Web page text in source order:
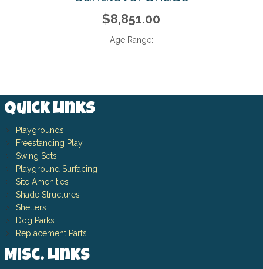
$8,851.00
Age Range:
Quick Links
Playgrounds
Freestanding Play
Swing Sets
Playground Surfacing
Site Amenities
Shade Structures
Shelters
Dog Parks
Replacement Parts
Misc. Links